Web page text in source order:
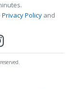
Privacy Policy and